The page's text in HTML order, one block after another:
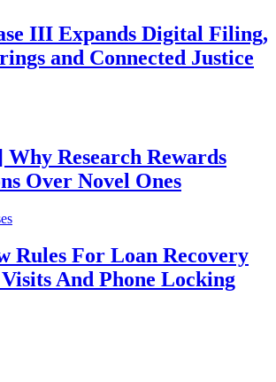
III Expands Digital Filing,
and Connected Justice
Why Research Rewards
Over Novel Ones
Rules For Loan Recovery
And Phone Locking